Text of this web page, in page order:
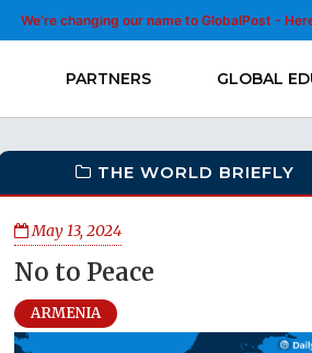
We’re changing our name to GlobalPost -
PARTNERS GLOBAL
THE WORLD BRIEFLY
May 13, 2024
No to Peace
ARMENIA